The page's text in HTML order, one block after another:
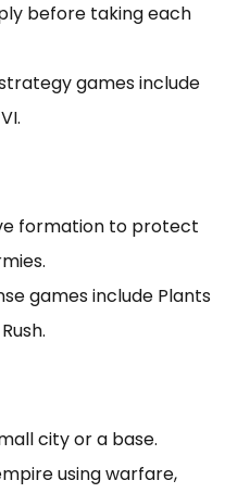
before taking each
games include
formation to protect
games include Plants
city or a base.
using warfare,